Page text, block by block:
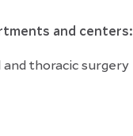
and centers:
and thoracic surgery